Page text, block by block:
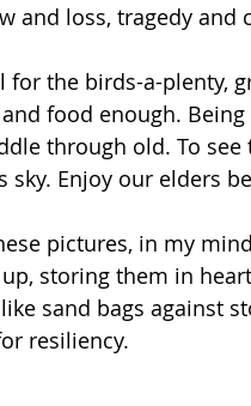
and loss, tragedy and
for the birds-a-plenty,
food enough.
through old. To
sky. Enjoy our elders
pictures, in my
storing them in
sand bags against
resiliency.